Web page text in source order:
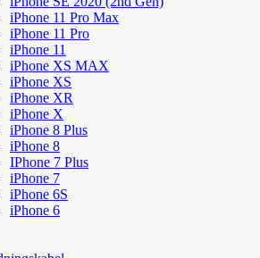
iPhone 11 Pro Max
iPhone 11 Pro
iPhone 11
iPhone XS MAX
iPhone XS
iPhone XR
iPhone X
iPhone 8 Plus
iPhone 8
IPhone 7 Plus
iPhone 7
iPhone 6S
iPhone 6